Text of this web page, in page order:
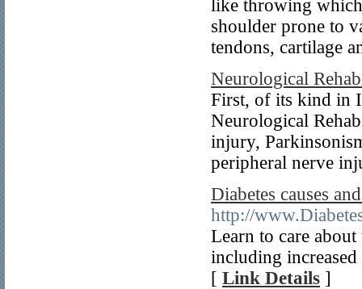
like throwing which
shoulder prone to
tendons, cartilage
Neurological
First, of its kind in
Neurological
injury,
peripheral nerve
Diabetes causes
http://
Learn to care about
including
[ Link Details ]